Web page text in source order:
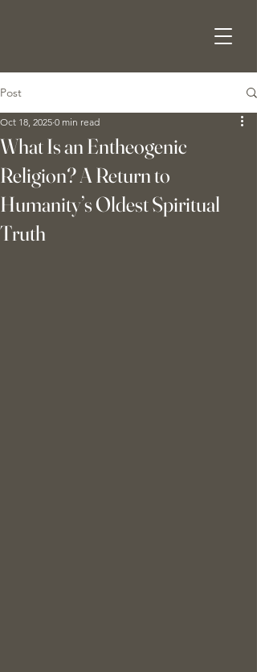
Post
What Is an Entheogenic
Religion? A Return to
Humanity’s Oldest Spiritual
Truth
Oct 18, 2025 0 min read